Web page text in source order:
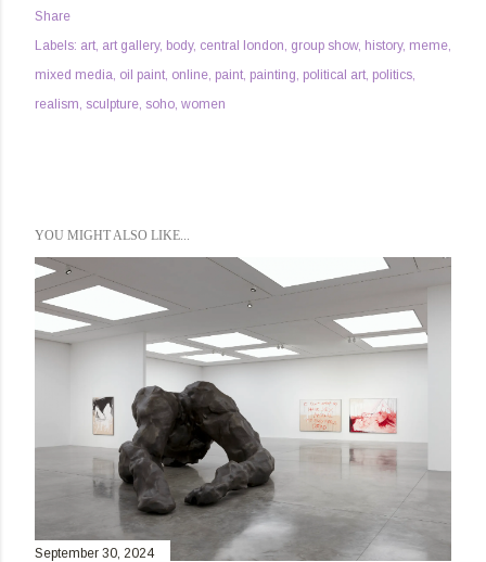
Share
Labels: art art gallery body central london group show history meme
mixed media oil paint online paint painting political art politics
realism sculpture soho women
YOU MIGHT ALSO LIKE...
September 30, 2024